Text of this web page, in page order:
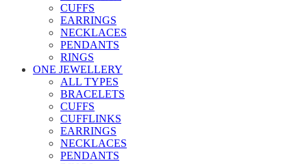
CUFFS
EARRINGS
NECKLACES
PENDANTS
RINGS
ONE JEWELLERY
ALL TYPES
BRACELETS
CUFFS
CUFFLINKS
EARRINGS
NECKLACES
PENDANTS